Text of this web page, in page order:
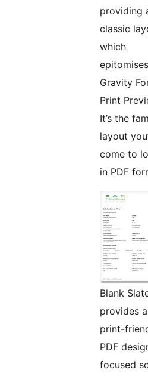
providing
classic
which
epitomises
Gravity
Print
It’s the
layout
come to
in PDF
Blank
provides a
print-
PDF
focused